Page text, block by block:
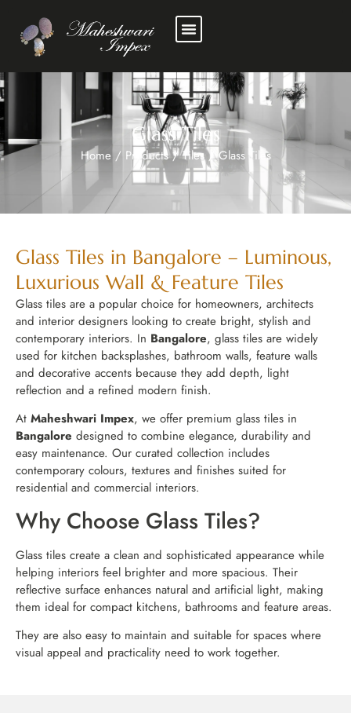
Glass Tiles
Home / Products/Tiles/Glass Tiles
Glass Tiles in Bangalore – Luminous,
Luxurious Wall & Feature Tiles
Glass tiles are a popular choice for homeowners, architects
and interior designers looking to create bright, stylish and
contemporary interiors. In Bangalore, glass tiles are widely
used for kitchen backsplashes, bathroom walls, feature walls
and decorative accents because they add depth, light
reflection and a refined modern finish.
At Maheshwari Impex, we offer premium glass tiles in
Bangalore designed to combine elegance, durability and
easy maintenance. Our curated collection includes
contemporary colours, textures and finishes suited for
residential and commercial interiors.
Why Choose Glass Tiles?
Glass tiles create a clean and sophisticated appearance while
helping interiors feel brighter and more spacious. Their
reflective surface enhances natural and artificial light, making
them ideal for compact kitchens, bathrooms and feature areas.
They are also easy to maintain and suitable for spaces where
visual appeal and practicality need to work together.